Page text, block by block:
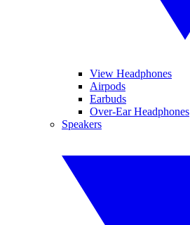
View Headphones
Airpods
Earbuds
Over-Ear Headphones
Speakers